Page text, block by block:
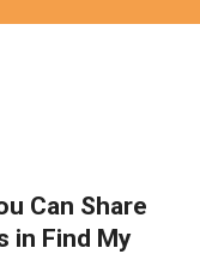
Can Share
in Find My